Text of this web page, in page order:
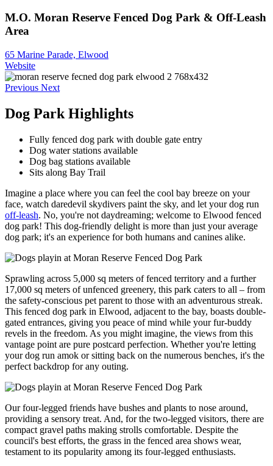
M.O. Moran Reserve Fenced Dog Park & Off-Leash
Area
65 Marine Parade, Elwood
Website
Previous Next
Dog Park Highlights
Fully fenced dog park with double gate entry
Dog water stations available
Dog bag stations available
Sits along Bay Trail
Imagine a place where you can feel the cool bay breeze on your
face, watch daredevil skydivers paint the sky, and let your dog run
off-leash. No, you're not daydreaming; welcome to Elwood fenced
dog park! This dog-friendly delight is more than just your average
dog park; it's an experience for both humans and canines alike.
Sprawling across 5,000 sq meters of fenced territory and a further
17,000 sq meters of unfenced greenery, this park caters to all – from
the safety-conscious pet parent to those with an adventurous streak.
This fenced dog park in Elwood, adjacent to the bay, boasts double-
gated entrances, giving you peace of mind while your fur-buddy
revels in the freedom. As you might imagine, the views from this
vantage point are pure postcard perfection. Whether you're letting
your dog run amok or sitting back on the numerous benches, it's the
perfect backdrop for any outing.
Our four-legged friends have bushes and plants to nose around,
providing a sensory treat. And, for the two-legged visitors, there are
compact gravel paths making strolls comfortable. Despite the
council's best efforts, the grass in the fenced area shows wear,
testament to its popularity among its four-legged enthusiasts.